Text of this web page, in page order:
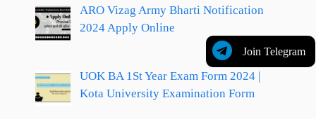
Join Telegram
ARO Vizag Army Bharti Notification
2024 Apply Online
UOK BA 1St Year Exam Form 2024 |
Kota University Examination Form